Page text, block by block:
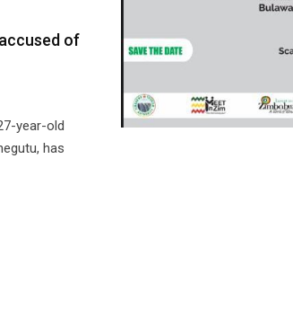
of
year-old
has